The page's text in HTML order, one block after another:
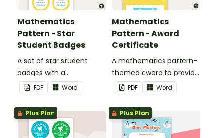
Mathematics
Pattern - Star
Student Badges
A set of star student
badges with a
mathematics pattern
theme.
PDF Word
Mathematics
Pattern - Award
Certificate
A mathematics pattern-
themed award to provide
positive feedback and
encouragement to your
students.
PDF Word
Plus Plan Plus Plan